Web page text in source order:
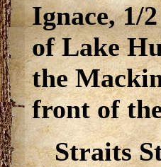
Ignace, 1/
of Lake
the
front of
Straits